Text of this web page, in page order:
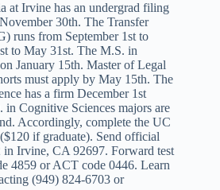
at Irvine has an undergrad filing
30th. The Transfer
runs from September 1st to
to May 31st. The M.S. in
January 15th. Master of Legal
must apply by May 15th. The
has a firm December 1st
in Cognitive Sciences majors are
Accordingly, complete the UC
if graduate). Send official
Irvine, CA 92697. Forward test
4859 or ACT code 0446. Learn
(949) 824-6703 or